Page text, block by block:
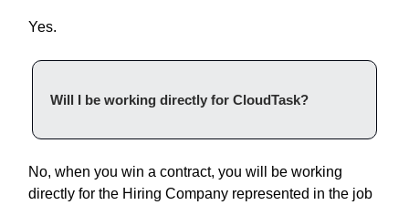
Yes.
Will I be working directly for CloudTask?
No, when you win a contract, you will be working
directly for the Hiring Company represented in the job